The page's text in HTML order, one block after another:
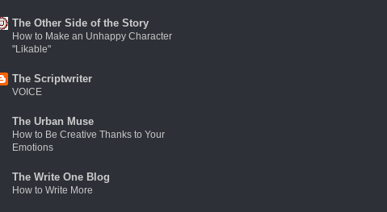
The Other Side of the Story
How to Make an Unhappy Character
"Likable"
The Scriptwriter
VOICE
The Urban Muse
How to Be Creative Thanks to Your
Emotions
The Write One Blog
How to Write More